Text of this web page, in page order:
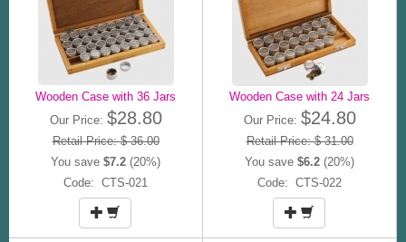
Wooden Case with 36 Jars
Our Price: $28.80
Retail Price: $ 36.00
You save $7.2 (20%)
Code: CTS-021
Wooden Case with 24 Jars
Our Price: $24.80
Retail Price: $ 31.00
You save $6.2 (20%)
Code: CTS-022